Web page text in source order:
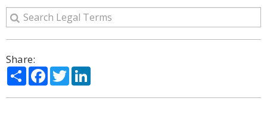
Share:
ShareFacebook
Twitter